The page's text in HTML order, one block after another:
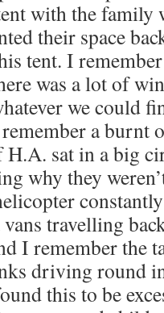
with the family
their space
tent. I
was a lot of
we could
a burnt
sat in a big
why they
travelling
I remember the
driving round
this to be